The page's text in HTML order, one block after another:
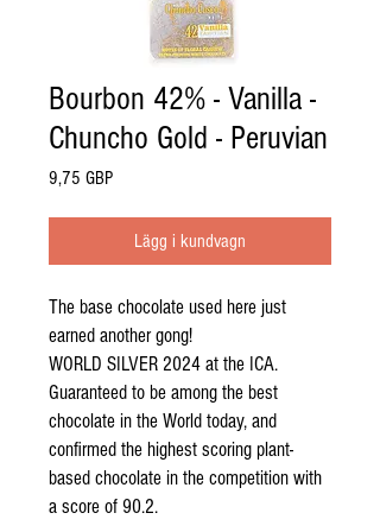
Bourbon 42% - Vanilla -
Chuncho Gold - Peruvian
9,75 GBPPris
Lägg i kundvagn
The base chocolate used here just
earned another gong!
WORLD SILVER 2024 at the ICA.
Guaranteed to be among the best
chocolate in the World today, and
confirmed the highest scoring plant-
based chocolate in the competition with
a score of 90.2.